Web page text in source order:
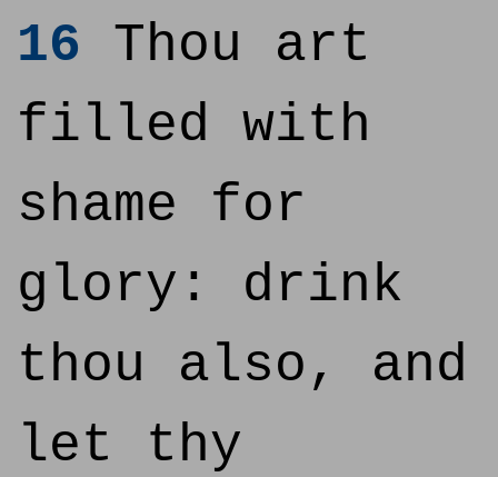
16 Thou art
filled with
shame for
glory: drink
thou also, and
let thy